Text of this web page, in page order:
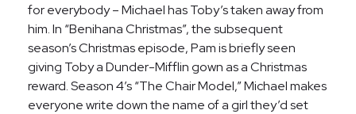
for everybody – Michael has Toby’s taken away from
him. In “Benihana Christmas”, the subsequent
season’s Christmas episode, Pam is briefly seen
giving Toby a Dunder-Mifflin gown as a Christmas
reward. Season 4’s “The Chair Model,” Michael makes
everyone write down the name of a girl they’d set